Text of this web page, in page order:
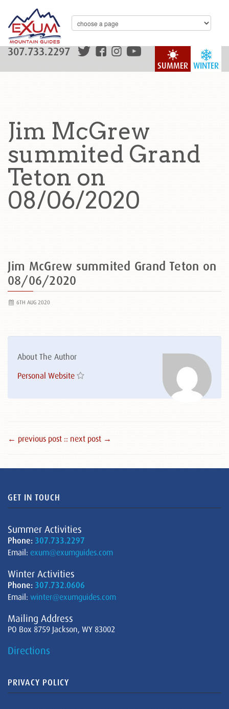
WINTER
SUMMER
307.733.2297
Jim McGrew
summited Grand
Teton on
08/06/2020
Jim McGrew summited Grand Teton on
08/06/2020
6TH AUG 2020
About The Author
Personal Website
← previous post :: next post →
GET IN TOUCH
Summer Activities
Phone: 307.733.2297
Email: exum@exumguides.com
Winter Activities
Phone: 307.732.0606
Email: winter@exumguides.com
Mailing Address
PO Box 8759 Jackson, WY 83002
Directions
PRIVACY POLICY